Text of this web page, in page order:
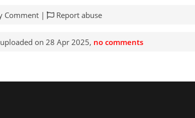
Comment | Report abuse
on 28 Apr 2025, no comments